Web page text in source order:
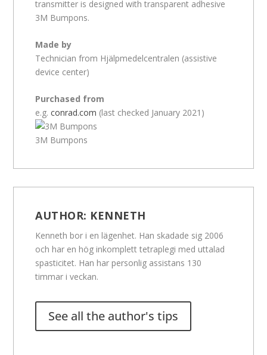
transmitter is designed with transparent adhesive
3M Bumpons.
Made by
Technician from Hjälpmedelcentralen (assistive
device center)
Purchased from
e.g.conrad.com (last checked January 2021)
3M Bumpons
AUTHOR: KENNETH
Kenneth bor i en lägenhet. Han skadade sig 2006
och har en hög inkomplett tetraplegi med uttalad
spasticitet. Han har personlig assistans 130
timmar i veckan.
See all the author's tips